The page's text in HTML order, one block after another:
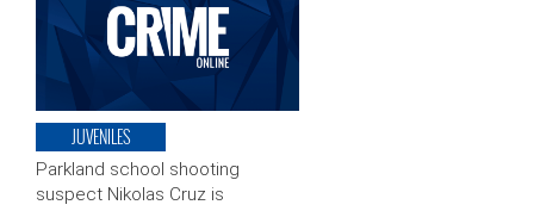
JUVENILES
Parkland school shooting
suspect Nikolas Cruz is